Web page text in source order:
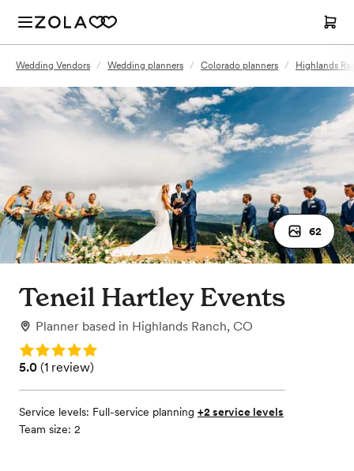
Wedding Vendors / Wedding planners / Colorado planners / Highlands
62
Teneil Hartley Events
Planner based in Highlands Ranch, CO
Rating: 5.0
Rating: 5.0 (1 review)
5.0 (1 review)
Service levels: Full-service planning +2 service levels
Team size: 2